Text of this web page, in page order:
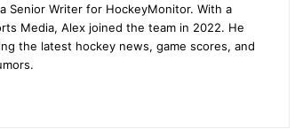
Senior Writer for HockeyMonitor. With a
Media, Alex joined the team in 2022. He
the latest hockey news, game scores, and